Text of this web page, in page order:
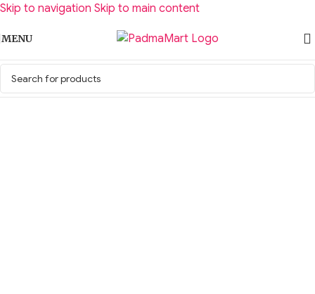
Skip to navigation Skip to main content
MENU